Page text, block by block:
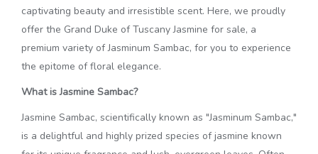
captivating beauty and irresistible scent. Here, we proudly
offer the Grand Duke of Tuscany Jasmine for sale, a
premium variety of Jasminum Sambac, for you to experience
the epitome of floral elegance.
What is Jasmine Sambac?
Jasmine Sambac, scientifically known as "Jasminum Sambac,"
is a delightful and highly prized species of jasmine known